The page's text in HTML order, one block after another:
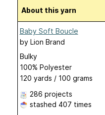
About this yarn
Baby Soft Boucle
by Lion Brand
Bulky
100% Polyester
120 yards / 100 grams
286 projects
stashed 407 times